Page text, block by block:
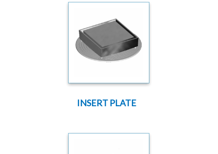
INSERT PLATE